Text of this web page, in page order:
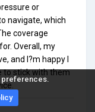
preferences.
or
navigate, which
coverage
Overall, my
and I?m happy I
to stick with them